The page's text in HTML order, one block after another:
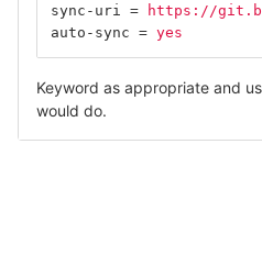
sync-uri =
https://
auto-sync = yes
Keyword as appropriate and
would do.